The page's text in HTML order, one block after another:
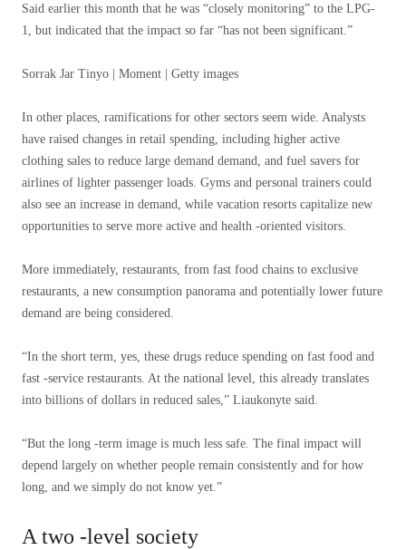
Said earlier this month that he was “closely monitoring” to the LPG-
1, but indicated that the impact so far “has not been significant.”
Sorrak Jar Tinyo | Moment | Getty images
In other places, ramifications for other sectors seem wide. Analysts
have raised changes in retail spending, including higher active
clothing sales to reduce large demand demand, and fuel savers for
airlines of lighter passenger loads. Gyms and personal trainers could
also see an increase in demand, while vacation resorts capitalize new
opportunities to serve more active and health -oriented visitors.
More immediately, restaurants, from fast food chains to exclusive
restaurants, a new consumption panorama and potentially lower future
demand are being considered.
“In the short term, yes, these drugs reduce spending on fast food and
fast -service restaurants. At the national level, this already translates
into billions of dollars in reduced sales,” Liaukonyte said.
“But the long -term image is much less safe. The final impact will
depend largely on whether people remain consistently and for how
long, and we simply do not know yet.”
A two -level society